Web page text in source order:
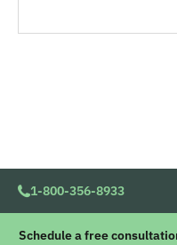
1-800-356-8933
Schedule a free